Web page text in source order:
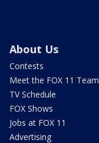
About Us
Contests
Meet the FOX 11 Team
TV Schedule
FOX Shows
Jobs at FOX 11
Advertising